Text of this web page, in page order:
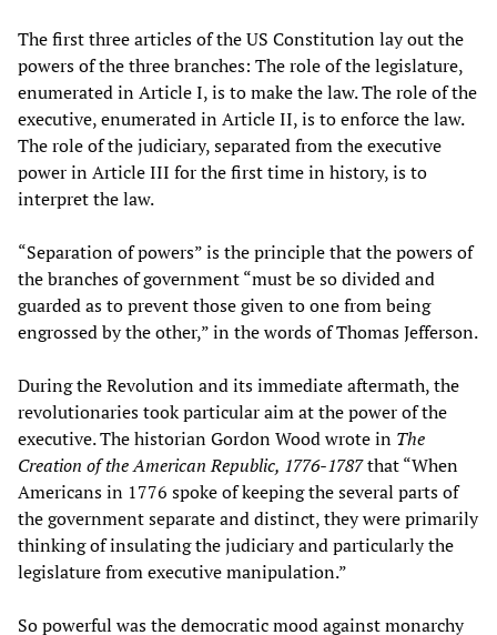
The first three articles of the US Constitution lay out the
powers of the three branches: The role of the legislature,
enumerated in Article I, is to make the law. The role of the
executive, enumerated in Article II, is to enforce the law.
The role of the judiciary, separated from the executive
power in Article III for the first time in history, is to
interpret the law.
“Separation of powers” is the principle that the powers of
the branches of government “must be so divided and
guarded as to prevent those given to one from being
engrossed by the other,” in the words of Thomas Jefferson.
During the Revolution and its immediate aftermath, the
revolutionaries took particular aim at the power of the
executive. The historian Gordon Wood wrote in The
Creation of the American Republic, 1776-1787that “When
Americans in 1776 spoke of keeping the several parts of
the government separate and distinct, they were primarily
thinking of insulating the judiciary and particularly the
legislature from executive manipulation.”
So powerful was the democratic mood against monarchy